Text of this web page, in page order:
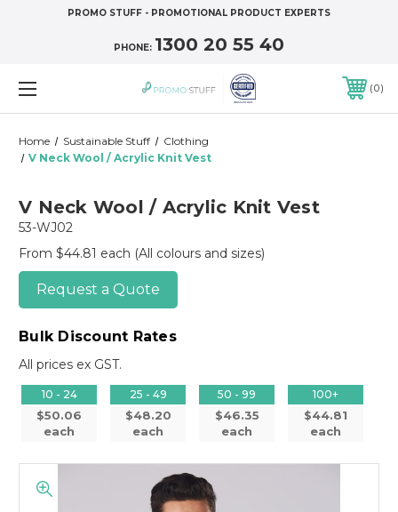
PROMO STUFF - PROMOTIONAL PRODUCT EXPERTS
PHONE: 1300 20 55 40
0
Home Sustainable Stuff
Clothing
V Neck Wool / Acrylic Knit Vest
V Neck Wool / Acrylic Knit Vest
53-WJ02
From $44.81 each (All colours and sizes)
Request a Quote
Bulk Discount Rates
All prices ex GST.
10 - 24
$50.06
each
25 - 49
$48.20
each
50 - 99
$46.35
each
100+
$44.81
each